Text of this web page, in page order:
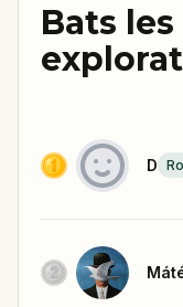
Bats
D